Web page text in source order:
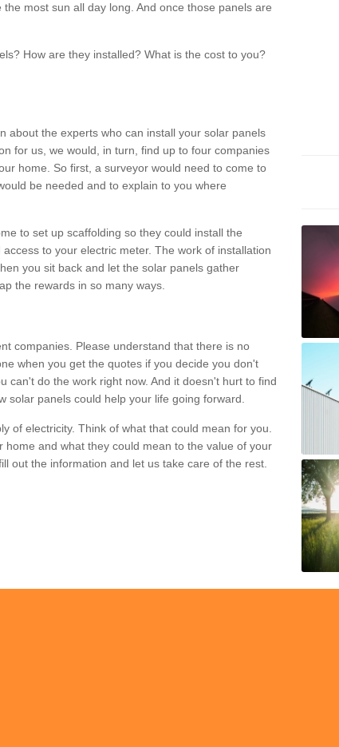
most sun all day long. And once those panels are
How are they installed? What is the cost to you?
about the experts who can install your solar panels
for us, we would, in turn, find up to four companies
home. So first, a surveyor would need to come to
be needed and to explain to you where
to set up scaffolding so they could install the
to your electric meter. The work of installation
you sit back and let the solar panels gather
the rewards in so many ways.
companies. Please understand that there is no
when you get the quotes if you decide you don't
can't do the work right now. And it doesn't hurt to find
solar panels could help your life going forward.
of electricity. Think of what that could mean for you.
home and what they could mean to the value of your
out the information and let us take care of the rest.